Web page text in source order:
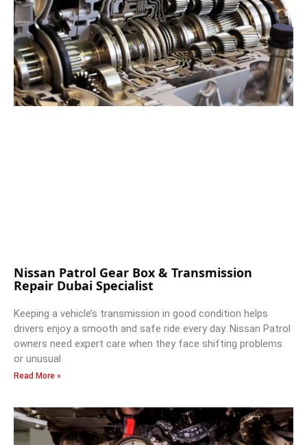
Nissan Patrol Gear Box & Transmission
Repair Dubai Specialist
Keeping a vehicle’s transmission in good condition helps
drivers enjoy a smooth and safe ride every day. Nissan Patrol
owners need expert care when they face shifting problems
or unusual
Read More »